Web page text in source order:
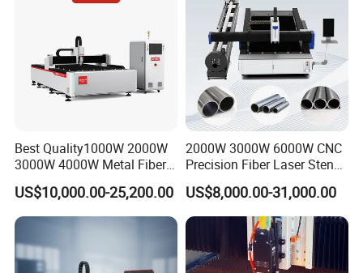
Customer Visit
Best Quality1000W 2000W
3000W 4000W Metal Fiber
Laser Cutting Machine for
Stainless Carbon Steel
Sheet with Raycus/Ipg
US$10,000.00-25,200.00
2000W 3000W 6000W CNC
Precision Fiber Laser Stencil
Tube Pipe Cutting Engraving
Machine Price Automatic
Cutter Engraver for Metal
Aluminum Sheet Plate Cut
US$8,000.00-31,000.00